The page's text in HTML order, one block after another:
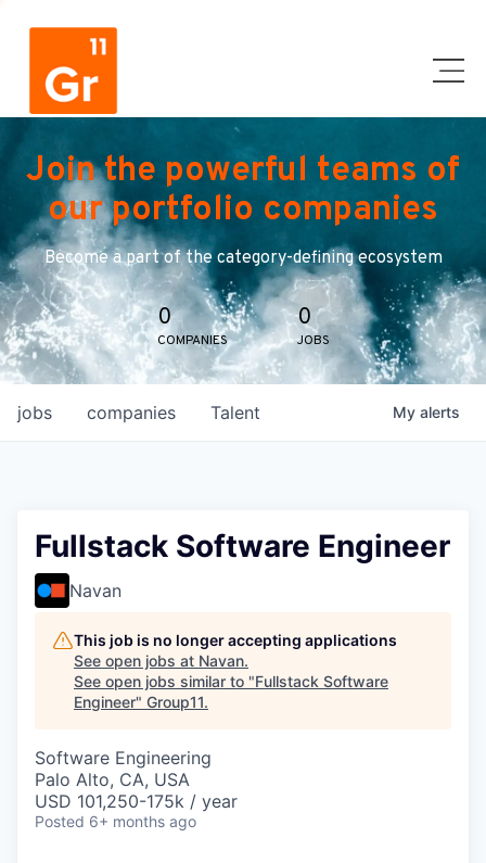
Join the powerful teams of
our portfolio companies
Become a part of the category-defining ecosystem
0
COMPANIES
0
JOBS
jobs companies Talent My alerts
Fullstack Software Engineer
Navan
This job is no longer accepting applications
See open jobs at Navan.
See open jobs similar to "Fullstack Software
Engineer" Group11.
Software Engineering
Palo Alto, CA, USA
USD 101,250-175k / year
Posted 6+ months ago